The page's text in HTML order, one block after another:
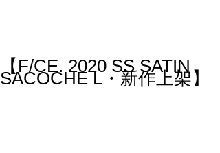
【F/CE. 2020 SS SATIN
SACOCHE L・新作上架】